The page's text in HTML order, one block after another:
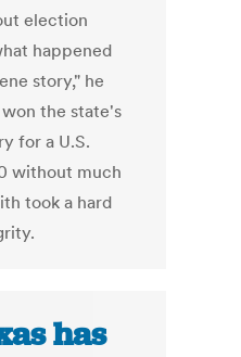
election
happened
story," he
the state's
for a U.S.
without much
took a hard
has